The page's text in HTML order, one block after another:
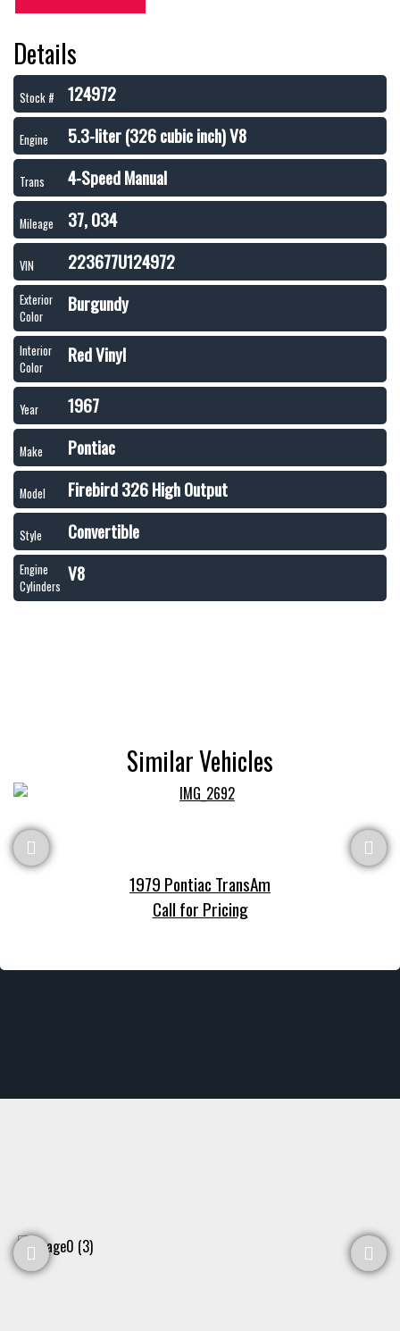
Details
Stock # 124972
Engine 5.3-liter (326 cubic inch) V8
Trans 4-Speed Manual
Mileage 37, 034
VIN 223677U124972
Exterior
Color
Burgundy
Interior
Color
Red Vinyl
Year 1967
Make Pontiac
Model Firebird 326 High Output
Style Convertible
Engine
Cylinders
V8
Similar Vehicles
1979 Pontiac TransAm
Call for Pricing